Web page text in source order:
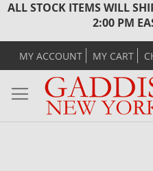
ALL STOCK ITEMS WILL
2:00 PM
MY ACCOUNT MY CART